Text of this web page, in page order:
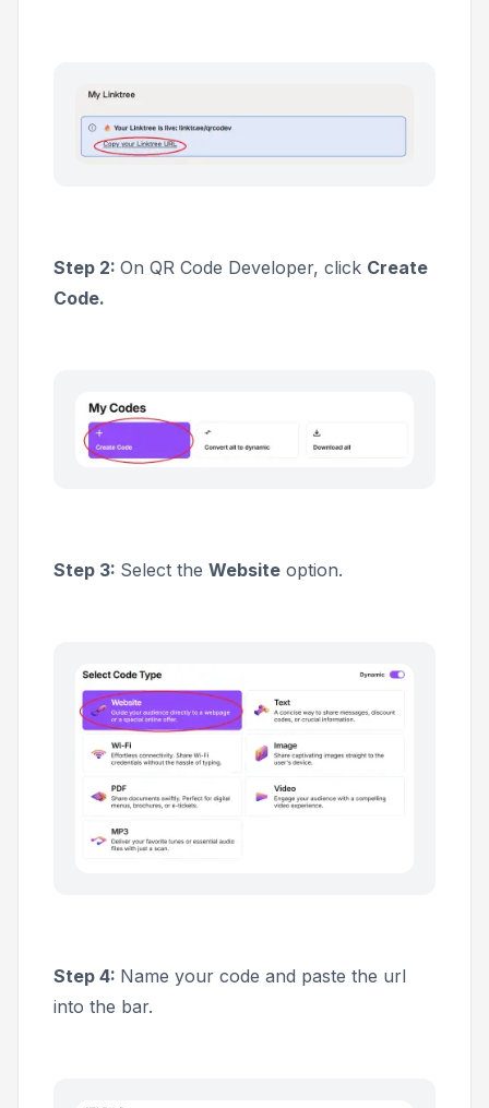
Step 2: On QR Code Developer, click Create
Code.
Step 3: Select the Website option.
Step 4: Name your code and paste the url
into the bar.